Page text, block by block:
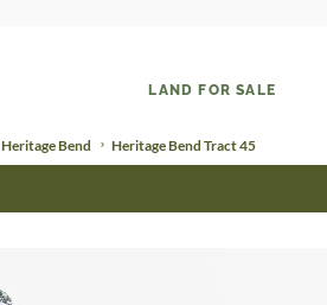
LAND FOR SALE
Heritage Bend Heritage Bend Tract 45